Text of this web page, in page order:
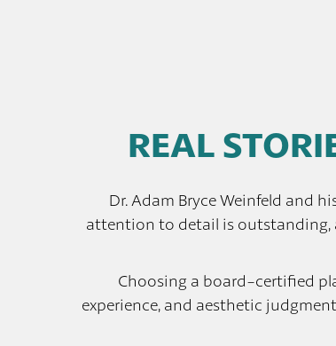
REAL
Dr. Adam Bryce Weinfeld and
attention to detail is outstanding,
Choosing a board-certified
experience, and aesthetic